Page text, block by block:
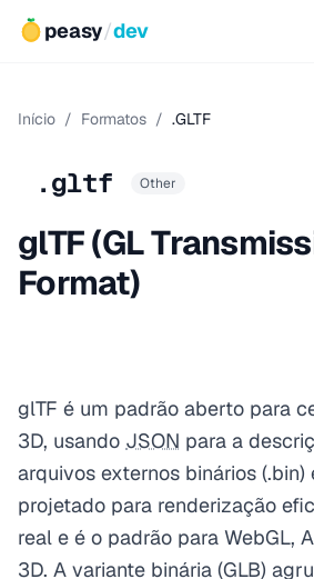
peasy/dev
Início / Formatos / .GLTF
.gltf Other
glTF (GL
Format)
glTF é um padrão aberto para
3D, usando JSON para a
arquivos externos binários (.bin)
projetado para renderização
real e é o padrão para WebGL,
3D. A variante binária (GLB)